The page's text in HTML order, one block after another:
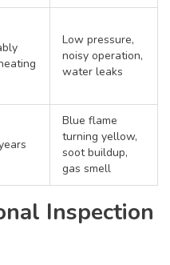
Low pressure,
noisy operation,
water leaks
Blue flame
turning yellow,
soot buildup,
gas smell
Inspection